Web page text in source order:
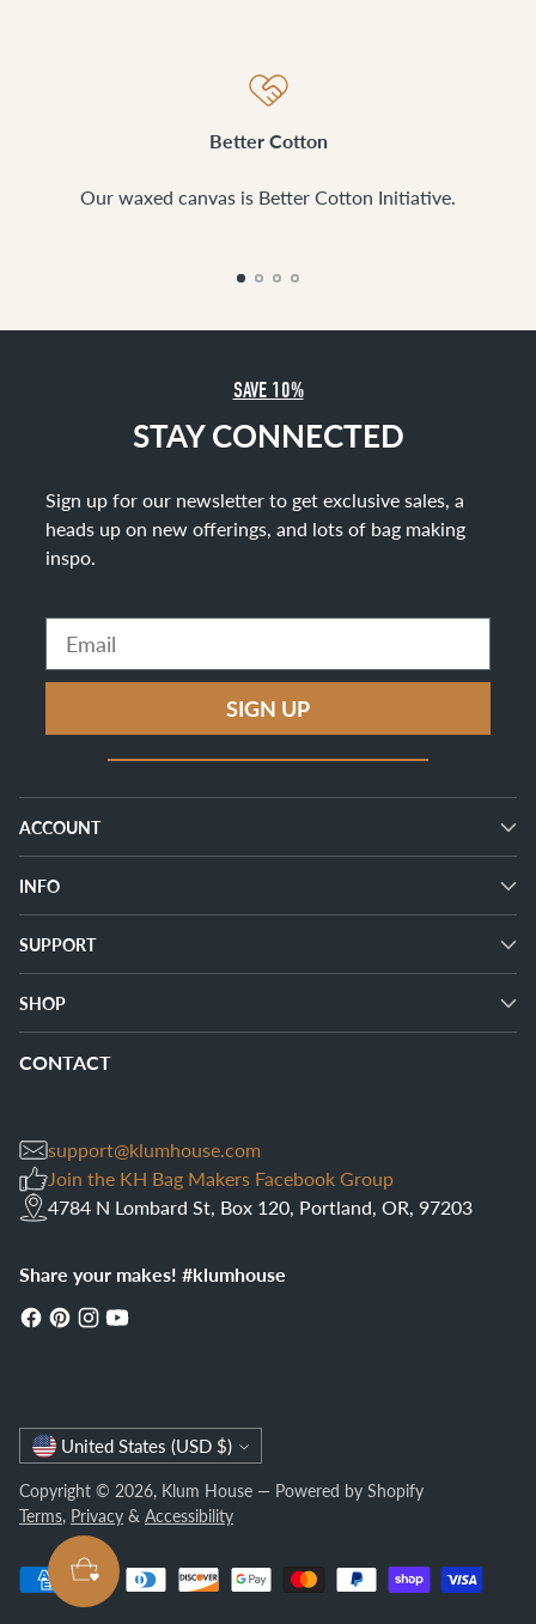
Better Cotton
Our waxed canvas is Better Cotton Initiative.
SAVE 10%
STAY CONNECTED
Sign up for our newsletter to get exclusive sales, a
heads up on new offerings, and lots of bag making
inspo.
Email
SIGN UP
ACCOUNT
INFO
SUPPORT
SHOP
CONTACT
support@klumhouse.com
Join the KH Bag Makers Facebook Group
4784 N Lombard St, Box 120, Portland, OR, 97203
Share your makes! #klumhouse
Currency United States (USD $)
Copyright © 2026, Klum House — Powered by Shopify
Terms, Privacy & Accessibility